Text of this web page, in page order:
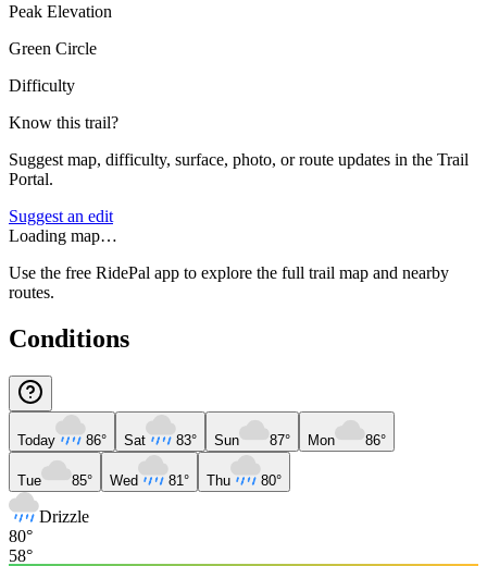
Peak Elevation
Green Circle
Difficulty
Know this trail?
Suggest map, difficulty, surface, photo, or route updates in the Trail
Portal.
Suggest an edit
Loading map…
Use the free RidePal app to explore the full trail map and nearby
routes.
Conditions
Today 86° Sat 83° Sun 87° Mon 86°
Tue 85° Wed 81° Thu 80°
Drizzle
80°
58°